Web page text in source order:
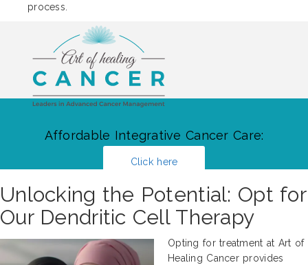
process.
Affordable Integrative Cancer Care:
Click here
Unlocking the Potential: Opt for
Our Dendritic Cell Therapy
Opting for treatment at Art of
Healing Cancer provides